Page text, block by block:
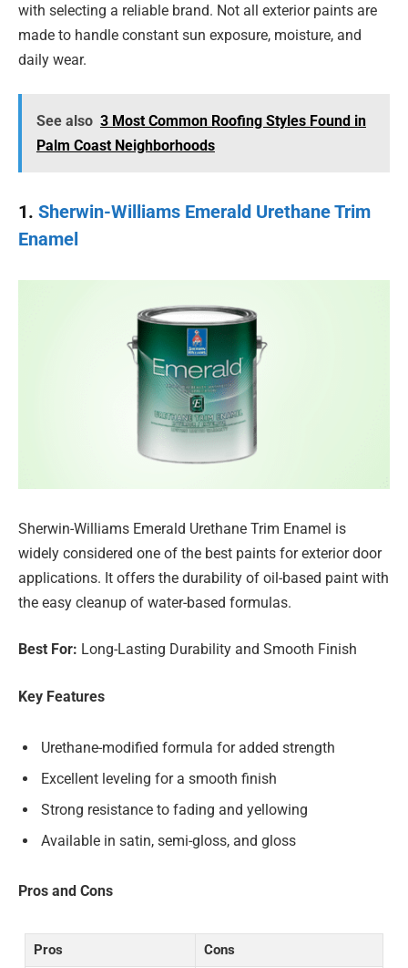
with selecting a reliable brand. Not all exterior paints are
made to handle constant sun exposure, moisture, and
daily wear.
See also 3 Most Common Roofing Styles Found in
Palm Coast Neighborhoods
1. Sherwin-Williams Emerald Urethane Trim
Enamel
Sherwin-Williams Emerald Urethane Trim Enamel is
widely considered one of the best paints for exterior door
applications. It offers the durability of oil-based paint with
the easy cleanup of water-based formulas.
Best For: Long-Lasting Durability and Smooth Finish
Key Features
Urethane-modified formula for added strength
Excellent leveling for a smooth finish
Strong resistance to fading and yellowing
Available in satin, semi-gloss, and gloss
Pros and Cons
Pros Cons